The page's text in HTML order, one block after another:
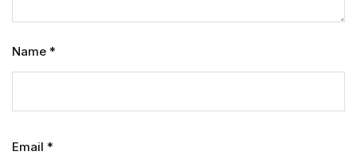
Name *
Email *